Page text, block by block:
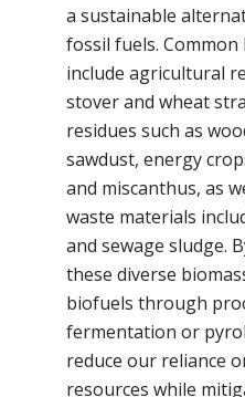
a sustainable
fossil fuels. Common
include agricultural
stover and wheat
residues such as
sawdust, energy
and miscanthus, as
waste materials
and sewage sludge.
these diverse
biofuels through
fermentation or
reduce our reliance
resources while